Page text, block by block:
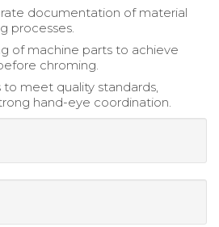
documentation of material
processes.
of machine parts to achieve
chroming.
meet quality standards,
hand-eye coordination.